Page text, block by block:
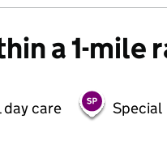
a 1-mile
day care Special